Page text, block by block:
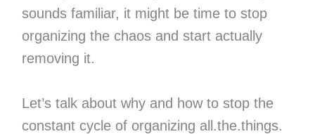
sounds familiar, it might be time to stop
organizing the chaos and start actually
removing it.
Let’s talk about why and how to stop the
constant cycle of organizing all.the.things.